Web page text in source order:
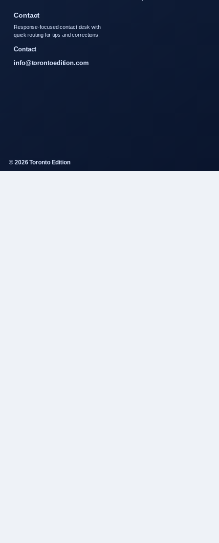
Contact
Response-focused contact desk with
quick routing for tips and corrections.
Contact
info@torontoedition.com
© 2026 Toronto Edition